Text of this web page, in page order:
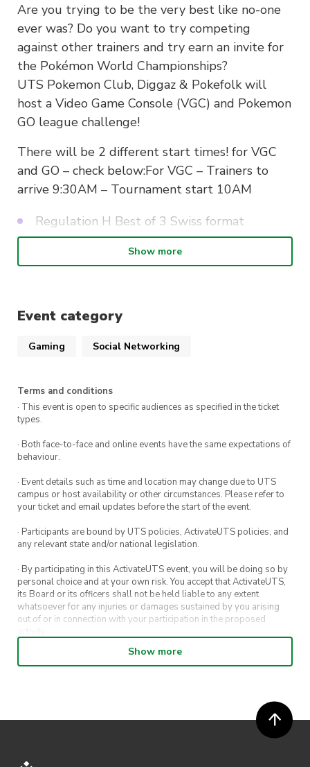
Are you trying to be the very best like no-one
ever was? Do you want to try competing
against other trainers and try earn an invite for
the Pokémon World Championships?
UTS Pokemon Club, Diggaz & Pokefolk will
host a Video Game Console (VGC) and Pokemon
GO league challenge!
There will be 2 different start times! for VGC
and GO – check below:For VGC – Trainers to
arrive 9:30AM – Tournament start 10AM
Regulation H Best of 3 Swiss format
Open team sheet – Players to bring their
own open team sheets.
Rego Link:
Same date – Start time will be 1pm
Great league rules 1500 CP – Best of 3
Swiss
Registration price: $10
Rego Links:
https://forms.office.com/r/yn72Y9S1MP
Register team sheets:
https://www.dracoviz.gg/en/tournament/
*Payment will be done on the day!
For UTS students registration ends the day
Show more
Event category
Gaming Social Networking
Terms and conditions
· This event is open to specific audiences as specified in the ticket
types.
· Both face-to-face and online events have the same expectations of
behaviour.
· Event details such as time and location may change due to UTS
campus or host availability or other circumstances. Please refer to
your ticket and email updates before the start of the event.
· Participants are bound by UTS policies, ActivateUTS policies, and
any relevant state and/or national legislation.
· By participating in this ActivateUTS event, you will be doing so by
personal choice and at your own risk. You accept that ActivateUTS,
its Board or its officers shall not be held liable to any extent
whatsoever for any injuries or damages sustained by you arising
out of or in connection with your participation in the proposed
· By entering in a contest or competition, you agree for your
submission to be shared on ActivateUTS, UTS Sport and UTS
· ActivateUTS’ decision as to those able to take part and selection of
winners is final. No correspondence relating to the competition will
Show more